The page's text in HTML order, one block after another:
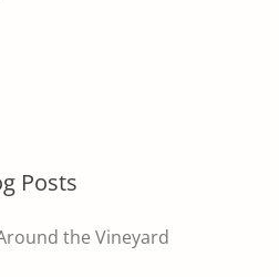
Posts
the Vineyard